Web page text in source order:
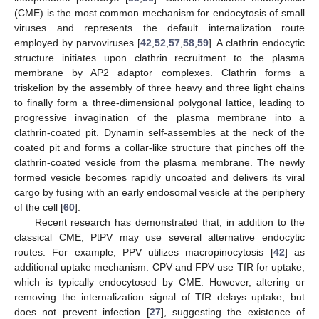
(CME) is the most common mechanism for endocytosis of small
viruses and represents the default internalization route
employed by parvoviruses [42 52 57, 58, 59]. A clathrin endocytic
structure initiates upon clathrin recruitment to the plasma
membrane by AP2 adaptor complexes. Clathrin forms a
triskelion by the assembly of three heavy and three light chains
to finally form a three-dimensional polygonal lattice, leading to
progressive invagination of the plasma membrane into a
clathrin-coated pit. Dynamin self-assembles at the neck of the
coated pit and forms a collar-like structure that pinches off the
clathrin-coated vesicle from the plasma membrane. The newly
formed vesicle becomes rapidly uncoated and delivers its viral
cargo by fusing with an early endosomal vesicle at the periphery
of the cell [60].
Recent research has demonstrated that, in addition to the
classical CME, PtPV may use several alternative endocytic
routes. For example, PPV utilizes macropinocytosis [42] as
additional uptake mechanism. CPV and FPV use TfR for uptake,
which is typically endocytosed by CME. However, altering or
removing the internalization signal of TfR delays uptake, but
does not prevent infection [27], suggesting the existence of